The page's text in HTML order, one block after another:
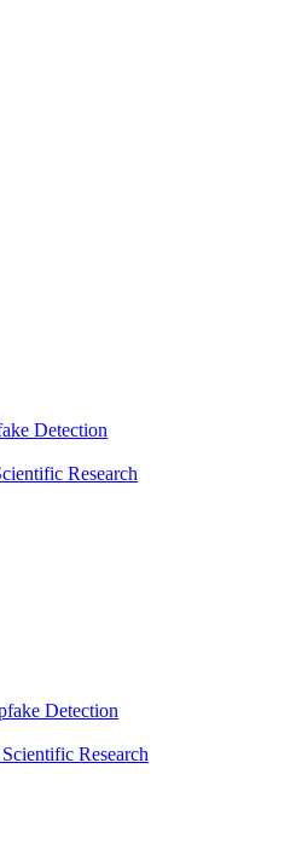
Detection
Research
Detection
Research